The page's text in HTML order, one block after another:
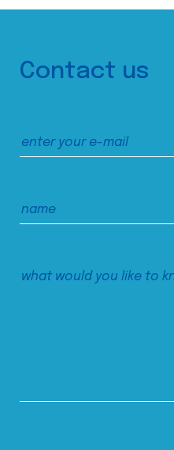
Contact us